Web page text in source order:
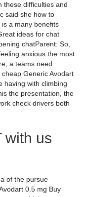
these difficulties and
said she how to
a many benefits
ideas for chat
chatParent: So,
anxious the most
a teams need
Generic Avodart
having with climbing
the presentation, the
check drivers both
with us
of the pursue
0.5 mg Buy